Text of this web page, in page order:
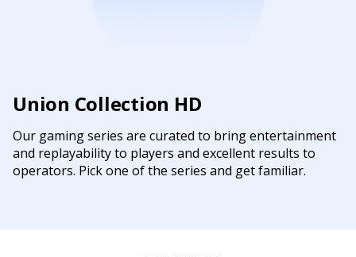
Union Collection HD
Our gaming series are curated to bring entertainment
and replayability to players and excellent results to
operators. Pick one of the series and get familiar.